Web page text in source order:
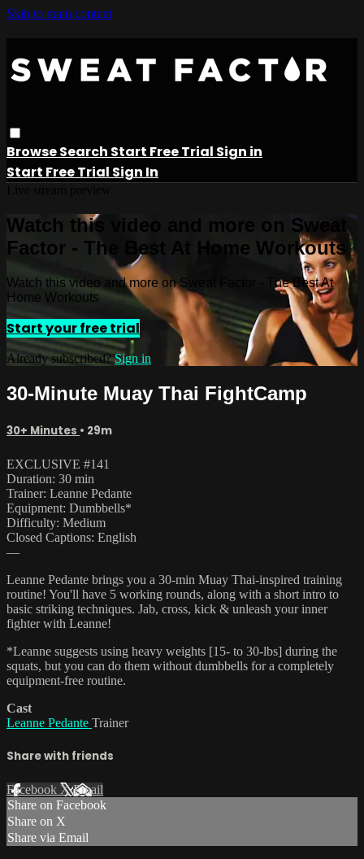
Skip to main content
BrowseSearch Start Free Trial Sign in
Start Free Trial Sign In
Watch this video and more on Sweat
Factor - The Best At Home Workouts
Watch this video and more on Sweat Factor - The Best At
Home Workouts
Start your free trial
Already subscribed?Sign in
30-Minute Muay Thai FightCamp
30+ Minutes • 29m
EXCLUSIVE #141
Duration: 30 min
Trainer: Leanne Pedante
Equipment: Dumbbells*
Difficulty: Medium
Closed Captions: English
—
Leanne Pedante brings you a 30-min Muay Thai-inspired training
routine! You'll have 5 working rounds, along with a short intro to
basic striking techniques. Jab, cross, kick & unleash your inner
fighter with Leanne!
*Leanne suggests using heavy weights [15- to 30-lbs] during the
squats, but you can do them without dumbbells for a completely
equipment-free routine.
Cast
Leanne Pedante Trainer
Share with friends
Facebook XEmail
Share on Facebook
Share on X
Share via Email